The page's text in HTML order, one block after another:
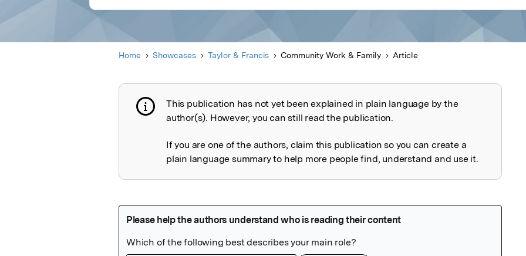
Home Showcases Taylor & Francis Community Work & Family Article
Publication not explained
This publication has not yet been explained in plain language by the
author(s). However, you can still read the publication.
If you are one of the authors, claim this publication so you can create a
plain language summary to help more people find, understand and use it.